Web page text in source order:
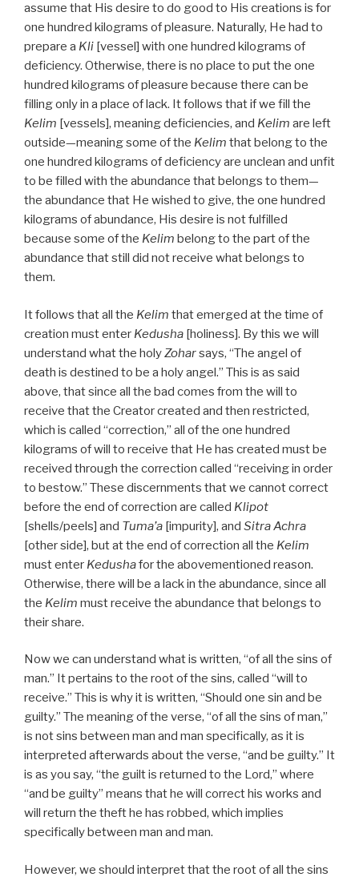
assume that His desire to do good to His creations is for
one hundred kilograms of pleasure. Naturally, He had to
prepare a Kli [vessel] with one hundred kilograms of
deficiency. Otherwise, there is no place to put the one
hundred kilograms of pleasure because there can be
filling only in a place of lack. It follows that if we fill the
Kelim [vessels], meaning deficiencies, and Kelim are left
outside—meaning some of the Kelim that belong to the
one hundred kilograms of deficiency are unclean and unfit
to be filled with the abundance that belongs to them—
the abundance that He wished to give, the one hundred
kilograms of abundance, His desire is not fulfilled
because some of the Kelim belong to the part of the
abundance that still did not receive what belongs to
them.
It follows that all the Kelim that emerged at the time of
creation must enter Kedusha [holiness]. By this we will
understand what the holyZoharsays, “The angel of
death is destined to be a holy angel.” This is as said
above, that since all the bad comes from the will to
receive that the Creator created and then restricted,
which is called “correction,” all of the one hundred
kilograms of will to receive that He has created must be
received through the correction called “receiving in order
to bestow.” These discernments that we cannot correct
before the end of correction are called Klipot
[shells/peels] and Tuma’a [impurity], and Sitra Achra
[other side], but at the end of correction all the Kelim
must enter Kedushafor the abovementioned reason.
Otherwise, there will be a lack in the abundance, since all
the Kelim must receive the abundance that belongs to
their share.
Now we can understand what is written, “of all the sins of
man.” It pertains to the root of the sins, called “will to
receive.” This is why it is written, “Should one sin and be
guilty.” The meaning of the verse, “of all the sins of man,”
is not sins between man and man specifically, as it is
interpreted afterwards about the verse, “and be guilty.” It
is as you say, “the guilt is returned to the Lord,” where
“and be guilty” means that he will correct his works and
will return the theft he has robbed, which implies
specifically between man and man.
However, we should interpret that the root of all the sins